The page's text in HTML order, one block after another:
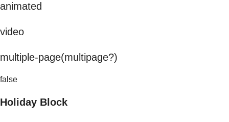
animated
video
multiple-page(multipage?)
false
Holiday Block